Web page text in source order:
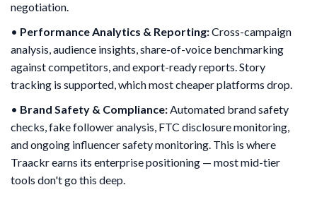
negotiation.
• Performance Analytics & Reporting:Cross-campaign
analysis, audience insights, share-of-voice benchmarking
against competitors, and export-ready reports. Story
tracking is supported, which most cheaper platforms drop.
• Brand Safety & Compliance:Automated brand safety
checks, fake follower analysis, FTC disclosure monitoring,
and ongoing influencer safety monitoring. This is where
Traackr earns its enterprise positioning — most mid-tier
tools don't go this deep.